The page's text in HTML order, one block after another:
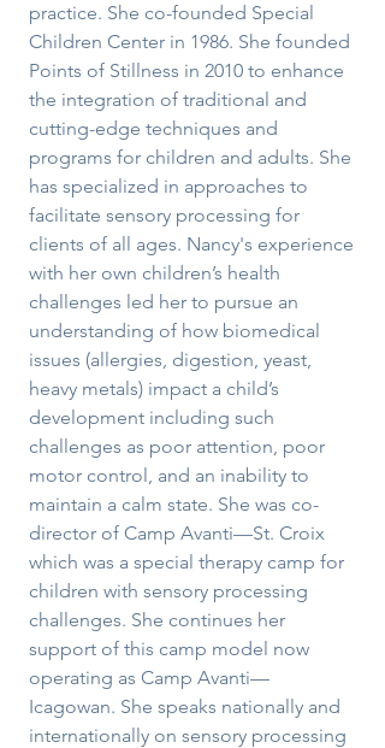
practice. She co-founded Special
Children Center in 1986. She founded
Points of Stillness in 2010 to enhance
the integration of traditional and
cutting-edge techniques and
programs for children and adults. She
has specialized in approaches to
facilitate sensory processing for
clients of all ages. Nancy's experience
with her own children’s health
challenges led her to pursue an
understanding of how biomedical
issues (allergies, digestion, yeast,
heavy metals) impact a child’s
development including such
challenges as poor attention, poor
motor control, and an inability to
maintain a calm state. She was co-
director of Camp Avanti—St. Croix
which was a special therapy camp for
children with sensory processing
challenges. She continues her
support of this camp model now
operating as Camp Avanti—
Icagowan. She speaks nationally and
internationally on sensory processing